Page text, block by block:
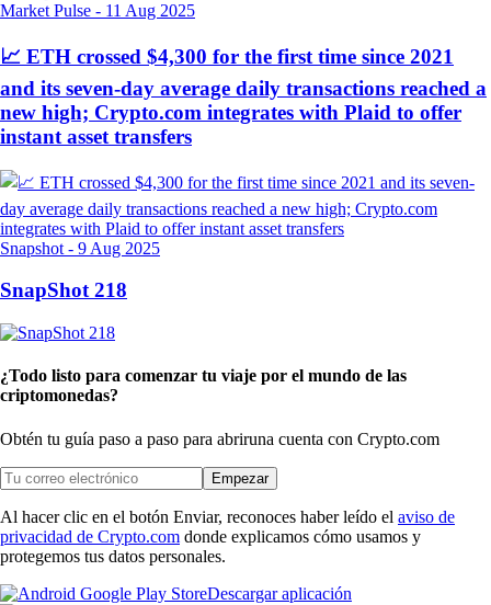
Market Pulse - 11 Aug 2025
📈 ETH crossed $4,300 for the first time since 2021
and its seven-day average daily transactions reached a
new high; Crypto.com integrates with Plaid to offer
instant asset transfers
Snapshot - 9 Aug 2025
SnapShot 218
¿Todo listo para comenzar tu viaje por el mundo de las
criptomonedas?
Obtén tu guía paso a paso para abriruna cuenta con Crypto.com
Empezar
Al hacer clic en el botón Enviar, reconoces haber leído el aviso de
privacidad de Crypto.com donde explicamos cómo usamos y
protegemos tus datos personales.
Descargar aplicación